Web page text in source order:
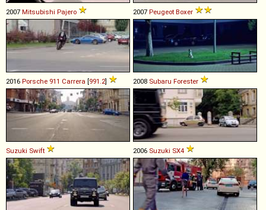
2007 Mitsubishi Pajero 2007 Peugeot Boxer
2016 Porsche 911 Carrera [991.2] 2008 Subaru Forester
Suzuki Swift 2006 Suzuki SX4